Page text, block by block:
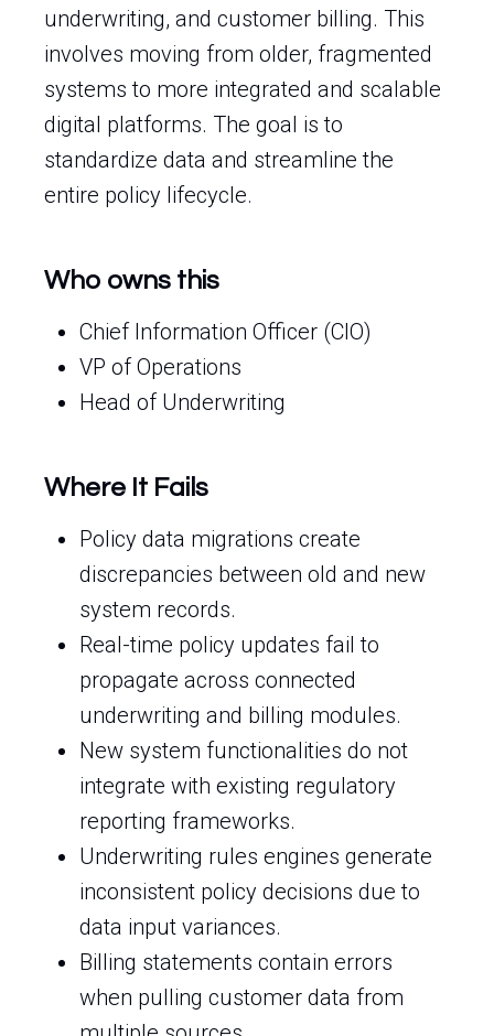
underwriting, and customer billing. This
involves moving from older, fragmented
systems to more integrated and scalable
digital platforms. The goal is to
standardize data and streamline the
entire policy lifecycle.
Who owns this
Chief Information Officer (CIO)
VP of Operations
Head of Underwriting
Where It Fails
Policy data migrations create
discrepancies between old and new
system records.
Real-time policy updates fail to
propagate across connected
underwriting and billing modules.
New system functionalities do not
integrate with existing regulatory
reporting frameworks.
Underwriting rules engines generate
inconsistent policy decisions due to
data input variances.
Billing statements contain errors
when pulling customer data from